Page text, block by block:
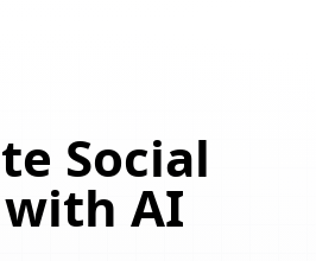
Social
AI